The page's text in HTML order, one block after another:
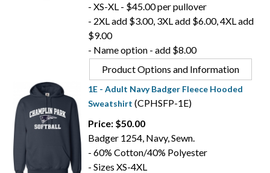
- XS-XL - $45.00 per pullover
- 2XL add $3.00, 3XL add $6.00, 4XL add
$9.00
- Name option - add $8.00
Product Options and Information
1E - Adult Navy Badger Fleece Hooded
Sweatshirt (CPHSFP-1E)
Price: $50.00
Badger 1254, Navy, Sewn.
- 60% Cotton/40% Polyester
- Sizes XS-4XL